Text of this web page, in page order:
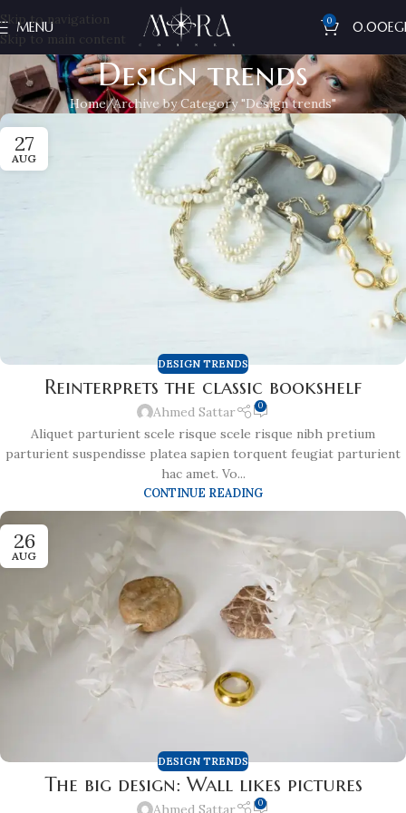
Skip to navigation
Skip to main content
MENU 0 0.00
Design trends
Home Archive by Category "Design trends"
27
AUG
DESIGN TRENDS
Reinterprets the classic bookshelf
Ahmed Sattar 0
Aliquet parturient scele risque scele risque nibh pretium
parturient suspendisse platea sapien torquent feugiat parturient
hac amet. Vo...
CONTINUE READING
26
AUG
DESIGN TRENDS
The big design: Wall likes pictures
Ahmed Sattar 0